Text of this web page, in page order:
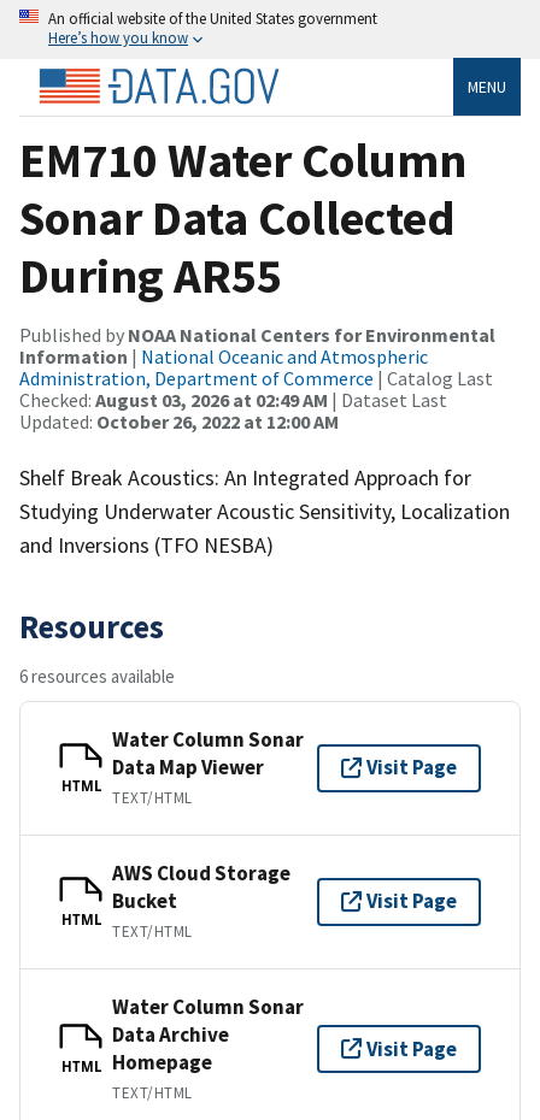
An official website of the United States government
Here’s how you know
MENU
EM710 Water Column
Sonar Data Collected
During AR55
Published by NOAA National Centers for Environmental
Information | National Oceanic and Atmospheric
Administration, Department of Commerce | Catalog Last
Checked: August 03, 2026 at 02:49 AM | Dataset Last
Updated: October 26, 2022 at 12:00 AM
Shelf Break Acoustics: An Integrated Approach for
Studying Underwater Acoustic Sensitivity, Localization
and Inversions (TFO NESBA)
Resources
6 resources available
HTML
Water Column Sonar
Data Map Viewer
TEXT/HTML
Visit Page
HTML
AWS Cloud Storage
Bucket
TEXT/HTML
Visit Page
HTML
Water Column Sonar
Data Archive
Homepage
TEXT/HTML
Visit Page